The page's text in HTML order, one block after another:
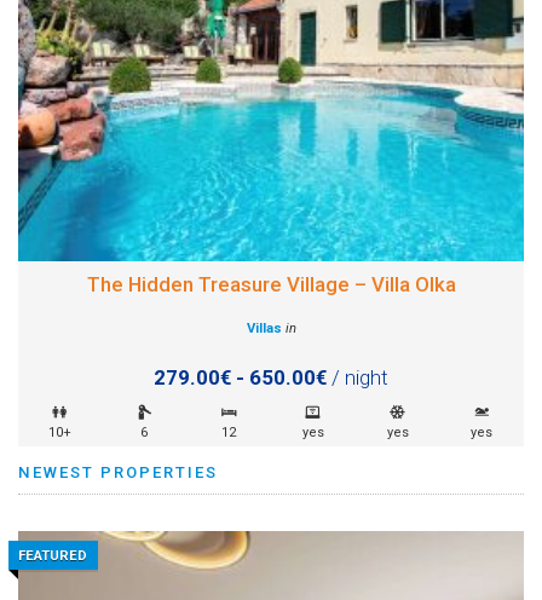
The Hidden Treasure Village – Villa Olka
Villas in
279.00€ - 650.00€ / night
10+ 6 12 yes yes yes
NEWEST PROPERTIES
FEATURED